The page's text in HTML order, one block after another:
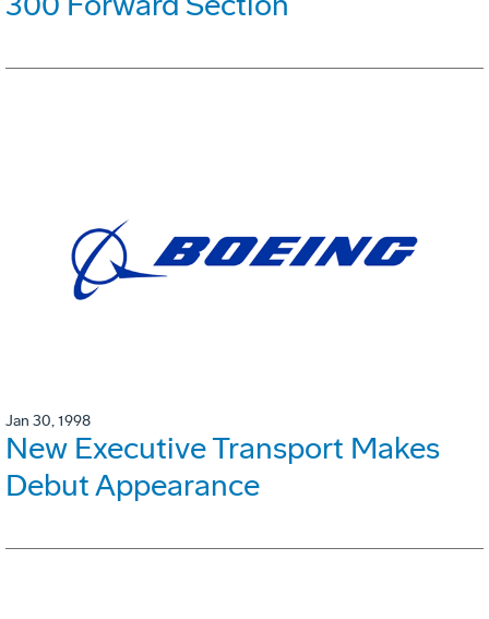
Jan 30, 1998
New Executive Transport Makes
Debut Appearance